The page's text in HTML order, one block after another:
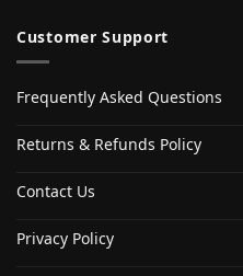
Customer Support
Frequently Asked Questions
Returns & Refunds Policy
Contact Us
Privacy Policy